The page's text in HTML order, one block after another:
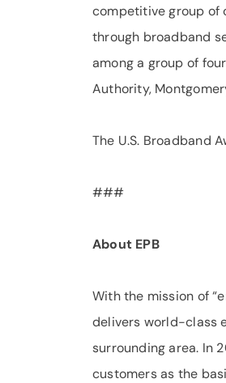
competitive group of
through broadband
among a group of
Authority,
The U.S. Broadband
###
About EPB
With the mission of
delivers world-class
surrounding area. In
customers as the